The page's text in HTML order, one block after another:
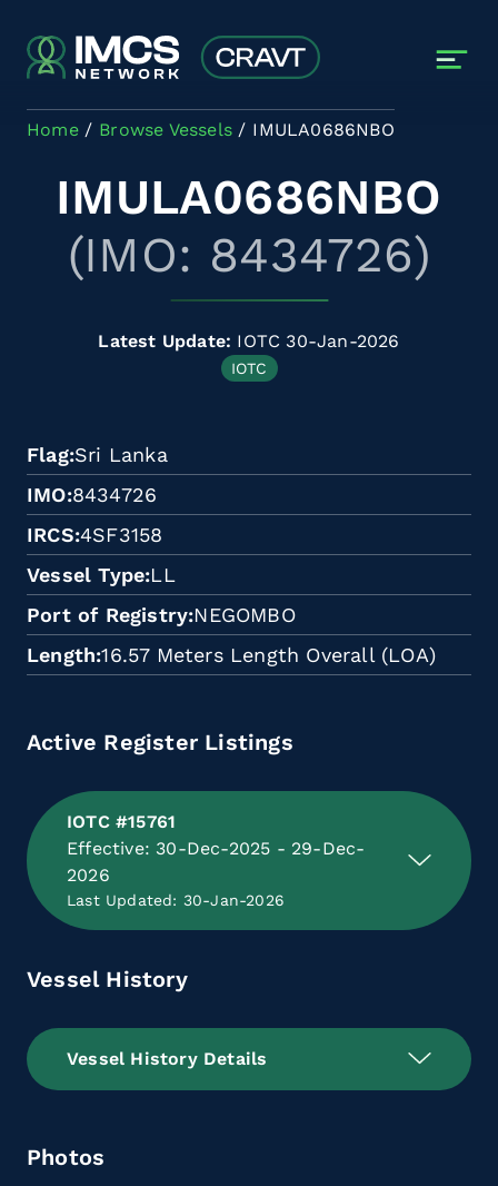
Home Browse Vessels IMULA0686NBO
IMULA0686NBO
(IMO: 8434726)
Latest Update: IOTC 30-Jan-2026
IOTC
Flag Sri Lanka
IMO 8434726
IRCS 4SF3158
Vessel Type LL
Port of Registry NEGOMBO
Length 16.57 Meters Length Overall (LOA)
Active Register Listings
IOTC #15761
Effective: 30-Dec-2025 - 29-Dec-
2026
Last Updated: 30-Jan-2026
Vessel History
Vessel History Details
Photos